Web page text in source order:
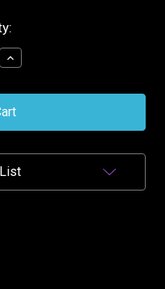
Increase
Quantity
Hercules
Orchestra